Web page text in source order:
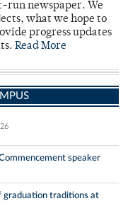
run newspaper. We
what we hope to
progress updates
Read More
speaker
graduation traditions at